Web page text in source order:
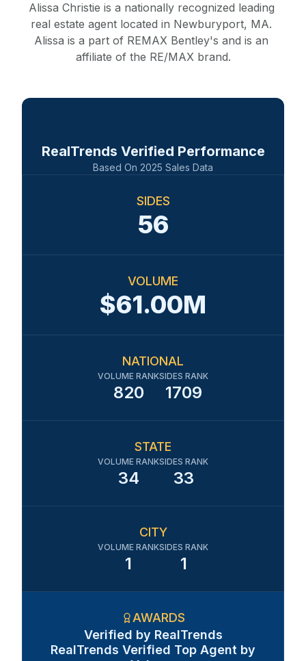
Alissa Christie is a nationally recognized leading
real estate agent located in Newburyport, MA.
Alissa is a part of REMAX Bentley's and is an
affiliate of the RE/MAX brand.
RealTrends Verified Performance
Based On 2025 Sales Data
SIDES
56
VOLUME
$61.00M
NATIONAL
VOLUME RANK
820
SIDES RANK
1709
STATE
VOLUME RANK
34
SIDES RANK
33
CITY
VOLUME RANK
1
SIDES RANK
1
AWARDS
Verified by RealTrends
RealTrends Verified Top Agent by